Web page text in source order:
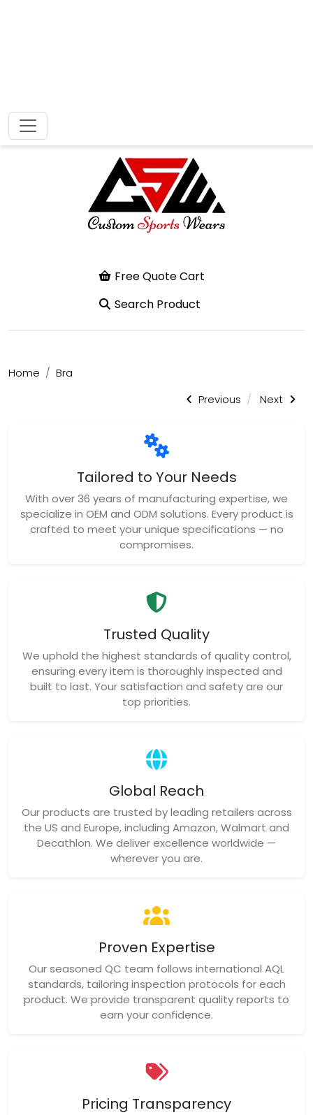
Free Quote Cart
Home
Bra
Previous
Next
Tailored to Your Needs
With over 36 years of manufacturing expertise, we
specialize in OEM and ODM solutions. Every product is
crafted to meet your unique specifications — no
compromises.
Trusted Quality
We uphold the highest standards of quality control,
ensuring every item is thoroughly inspected and
built to last. Your satisfaction and safety are our
top priorities.
Global Reach
Our products are trusted by leading retailers across
the US and Europe, including Amazon, Walmart and
Decathlon. We deliver excellence worldwide —
wherever you are.
Proven Expertise
Our seasoned QC team follows international AQL
standards, tailoring inspection protocols for each
product. We provide transparent quality reports to
earn your confidence.
Pricing Transparency